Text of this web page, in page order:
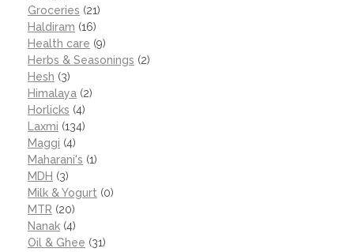
Groceries (21)
Haldiram (16)
Health care (9)
Herbs & Seasonings (2)
Hesh (3)
Himalaya (2)
Horlicks (4)
Laxmi (134)
Maggi (4)
Maharani's (1)
MDH (3)
Milk & Yogurt (0)
MTR (20)
Nanak (4)
Oil & Ghee (31)